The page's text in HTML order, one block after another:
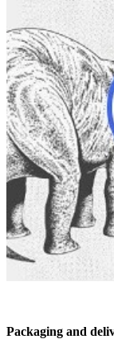
Packaging and